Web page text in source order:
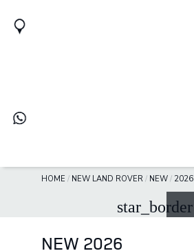
HOME / NEW LAND ROVER / NEW / 2026
star_border
NEW 2026